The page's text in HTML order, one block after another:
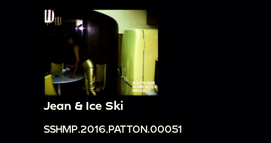
Jean & Ice Ski
SSHMP.2016.PATTON.00051